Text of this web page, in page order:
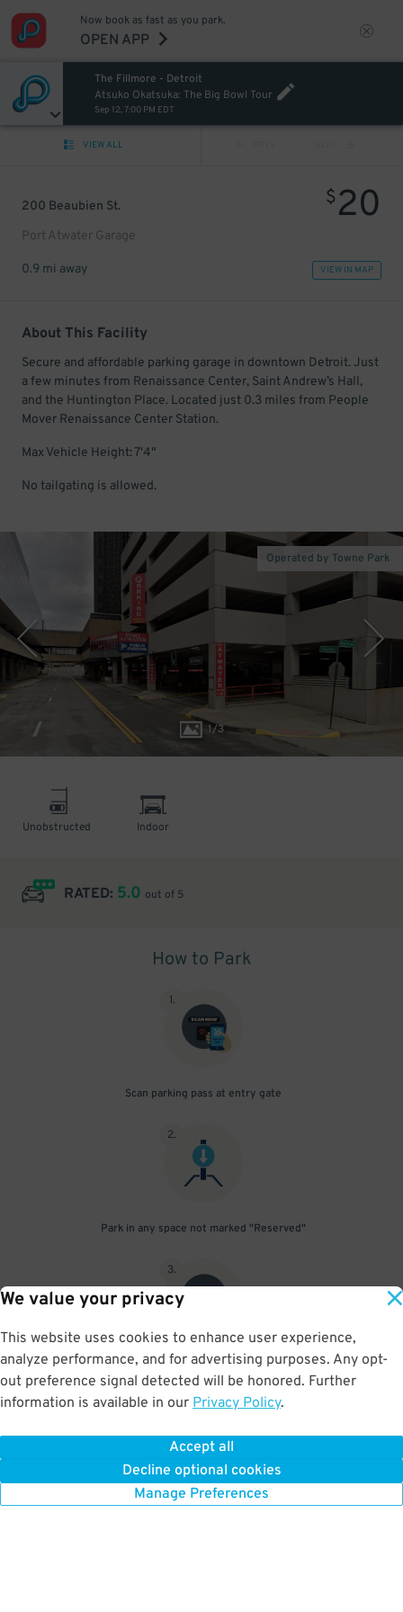
We value your privacy
This website uses cookies to enhance user experience,
analyze performance, and for advertising purposes. Any opt-
out preference signal detected will be honored. Further
information is available in our Privacy Policy.
Accept all
Decline optional cookies
Manage Preferences
Now book as fast as you park.
OPEN APP
The Fillmore - Detroit
Atsuko Okatsuka: The Big Bowl Tour
Sep 12, 7:00 PM EDT
VIEW ALL
200 Beaubien St.
Port Atwater Garage
$20
0.9 mi away VIEW IN MAP
About This Facility
Secure and affordable parking garage in downtown Detroit. Just
a few minutes from Renaissance Center, Saint Andrew’s Hall,
and the Huntington Place. Located just 0.3 miles from People
Mover Renaissance Center Station.
Max Vehicle Height: 7'4"
No tailgating is allowed.
1/3
Operated by Towne Park
Unobstructed Indoor
RATED: 5.0 out of 5
How to Park
1.
Scan parking pass at entry gate
2.
Park in any space not marked "Reserved"
3.
Upon departure, scan parking pass at exit gate
BOOK NOW